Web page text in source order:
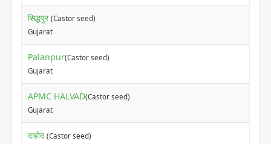
सिद्धपुर (Castor seed)
Gujarat
Palanpur(Castor seed)
Gujarat
APMC HALVAD(Castor seed)
Gujarat
दाहोद (Castor seed)